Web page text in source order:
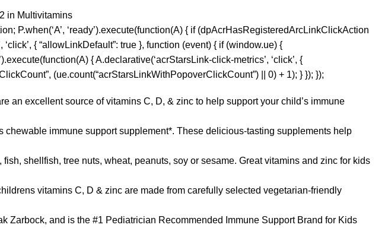
in Multivitamins
P.when(‘A’, ‘ready’).execute(function(A) { if (dpAcrHasRegisteredArcLinkClickAction
{ “allowLinkDefault”: true }, function (event) { if (window.ue) {
{ A.declarative(‘acrStarsLink-click-metrics’, ‘click’, {
(ue.count(“acrStarsLinkWithPopoverClickCount”) || 0) + 1); } }); });
an excellent source of vitamins C, D, & zinc to help support your child’s immune
immune support supplement*. These delicious-tasting supplements help
shellfish, tree nuts, wheat, peanuts, soy or sesame. Great vitamins and zinc for kids
vitamins C, D & zinc are made from carefully selected vegetarian-friendly
Zarbock, and is the #1 Pediatrician Recommended Immune Support Brand for Kids